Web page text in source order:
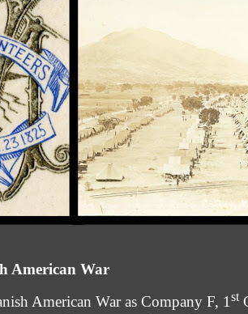
American War
American War as Company F, 1 st